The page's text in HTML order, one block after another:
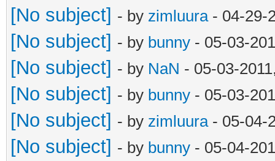
[No subject] - by zimluura- 04-29-
[No subject] - by bunny - 05-03-
[No subject] - by NaN - 05-03-
[No subject] - by bunny - 05-03-
[No subject] - by zimluura- 05-04-
[No subject] - by bunny - 05-04-